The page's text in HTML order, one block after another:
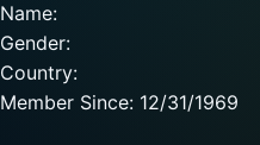
Name:
Gender:
Country:
Member Since: 12/31/1969